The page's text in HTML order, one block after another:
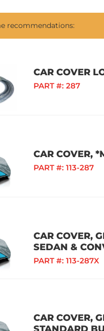
recommendations:
CAR COVER
PART #: 287
CAR COVER,
PART #: 113-287
CAR COVER,
SEDAN &
PART #: 113-287X
CAR COVER,